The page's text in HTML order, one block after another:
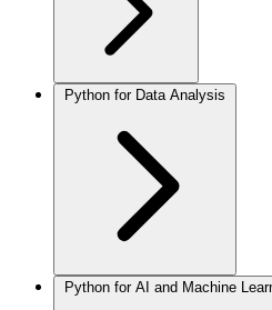
Python for Data Analysis
Python for AI and Machine